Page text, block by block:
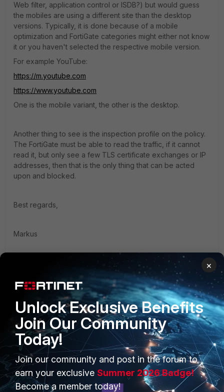
Web filter, application control or ISDB?) but would guess
the mobiles are using a different site than the desktop
versions. Typically, it is done because of a mobile
optimization and FortiGate categories might either not know
it or you haven't selected the respective mobile version.
For example YouTube:
https://m.youtube.com
https://www.youtube.com
One is the mobile variant, the other is the desktop.
Another thing to see is the inspection profile on the policy.
The FortiGate must be able to read the traffic, if it cannot
read it, but only see a few TLS certificate exchanges or IP
addresses, then that is the only thing that can be acted
upon and blocked.
Best regards,
Markus
1 person likes this
PRODUCTS
Enterprise
Secure Networking
PARTNERS
Overview
Alliances Ecosystem
×
Unlock Exclusive Benefits
Join Our Community
Today!
Join our community and post in the forum to
earn your exclusive Summer 2026 Badge!
Become a member today!